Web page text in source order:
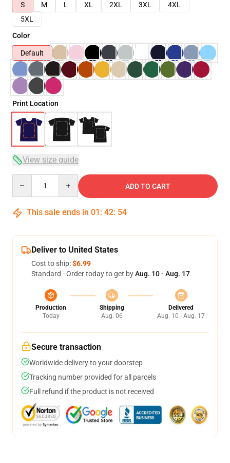
S
M L XL 2XL 3XL
4XL
5XL
Color
Default
Print Location
View size guide
ADD TO CART
This sale ends in 01 : 42: 54
Deliver to United States
Cost to ship:$6.99
Standard - Order today to get byAug. 10 - Aug. 17
Production
Today
Shipping
Aug. 06
Delivered
Aug. 10 - Aug. 17
Secure transaction
Worldwide delivery to your doorstep
Tracking number provided for all parcels
Full refund if the product is not received